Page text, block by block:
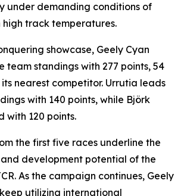
under demanding conditions of
track temperatures.
showcase, Geely Cyan
team standings with 277 points, 54
nearest competitor. Urrutia leads
with 140 points, while Björk
with 120 points.
the first five races underline the
development potential of the
As the campaign continues, Geely
utilizing international